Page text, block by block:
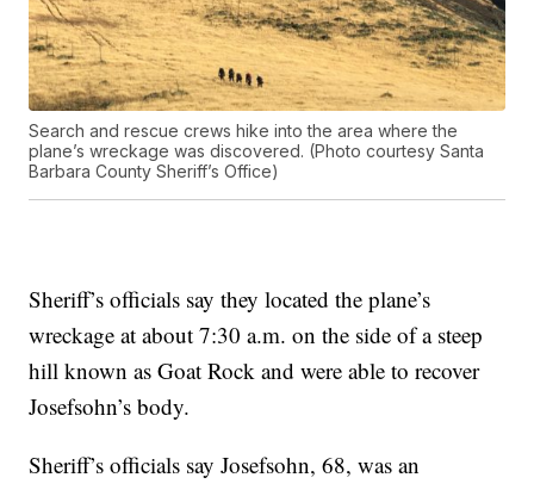
Search and rescue crews hike into the area where the
plane’s wreckage was discovered. (Photo courtesy Santa
Barbara County Sheriff’s Office)
Sheriff’s officials say they located the plane’s
wreckage at about 7:30 a.m. on the side of a steep
hill known as Goat Rock and were able to recover
Josefsohn’s body.
Sheriff’s officials say Josefsohn, 68, was an